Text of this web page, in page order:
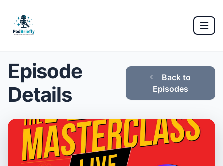
Episode
Details
Back to
Episodes